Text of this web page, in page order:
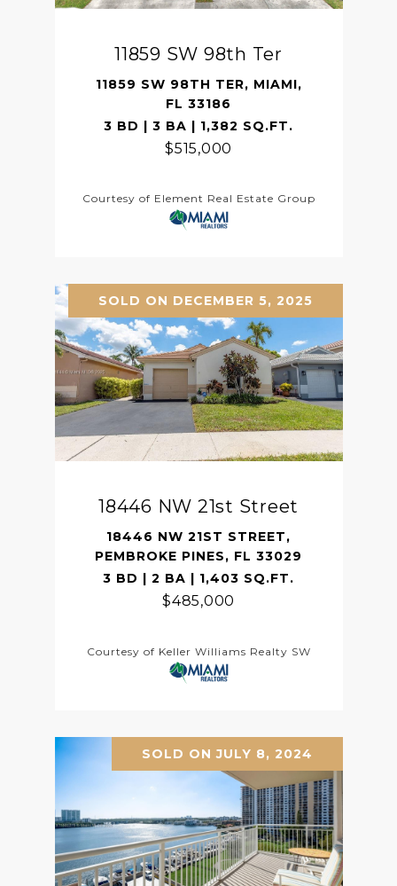
11859 SW 98th Ter
11859 SW 98TH TER, MIAMI,
FL 33186
3 BD | 3 BA | 1,382 SQ.FT.
$515,000
Courtesy of Element Real Estate Group
SOLD ON DECEMBER 5, 2025
18446 NW 21st Street
18446 NW 21ST STREET,
PEMBROKE PINES, FL 33029
3 BD | 2 BA | 1,403 SQ.FT.
$485,000
Courtesy of Keller Williams Realty SW
SOLD ON JULY 8, 2024